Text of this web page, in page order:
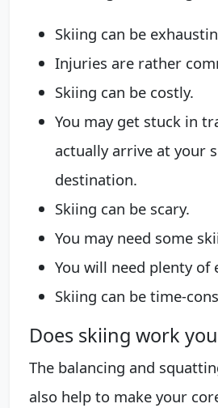
Skiing can be
Injuries are rather
Skiing can be costly.
You may get stuck in
actually arrive at your
destination.
Skiing can be scary.
You may need some
You will need plenty of
Skiing can be time-
Does skiing work
The balancing and
also help to make your